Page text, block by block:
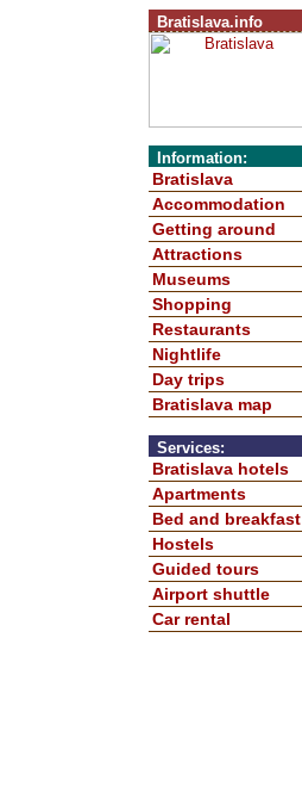
Bratislava.info
Information:
Bratislava
Accommodation
Getting around
Attractions
Museums
Shopping
Restaurants
Nightlife
Day trips
Bratislava map
Services:
Bratislava hotels
Apartments
Bed and breakfast
Hostels
Guided tours
Airport shuttle
Car rental